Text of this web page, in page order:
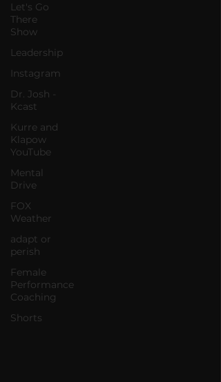
Let's Go
There
Show
Leadership
Instagram
Dr. Josh -
Kcast
Kurre and
Klapow
YouTube
Mental
Drive
FOX
Weather
adapt or
perish
Female
Performance
Coaching
Shorts